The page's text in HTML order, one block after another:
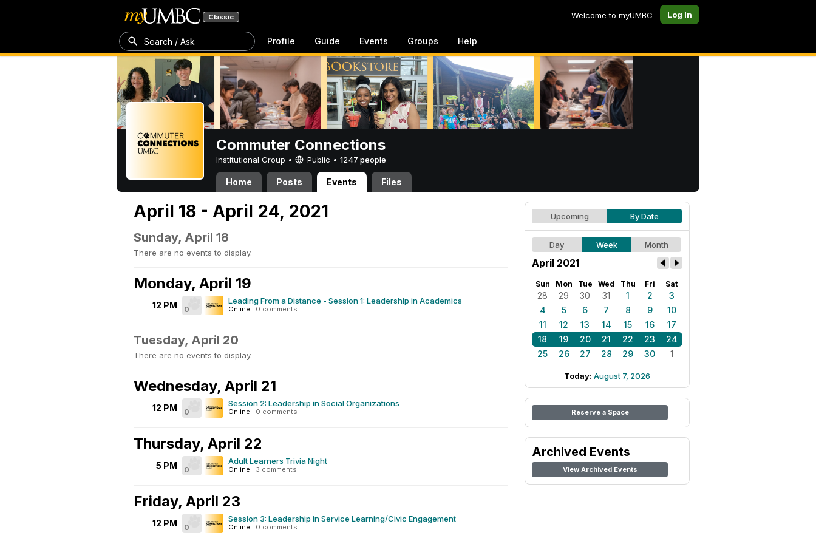
Classic Welcome to myUMBC Log In
Search / Ask Profile Guide Events Groups Help
Commuter Connections
Institutional Group • Public • 1247 people
Home Posts Events Files
April 18 - April 24, 2021
Sunday, April 18
There are no events to display.
Monday, April 19
12 PM 0
Leading From a Distance - Session 1: Leadership in Academics
Online · 0 comments
Tuesday, April 20
There are no events to display.
Wednesday, April 21
12 PM 0
Session 2: Leadership in Social Organizations
Online · 0 comments
Thursday, April 22
5 PM 0
Adult Learners Trivia Night
Online · 3 comments
Friday, April 23
12 PM 0
Session 3: Leadership in Service Learning/Civic Engagement
Online · 0 comments
Upcoming By Date
Day Week Month
April 2021
Sun Mon Tue Wed Thu Fri Sat
28 29 30 31 1 2
3
4
5 6 7 8 9
10
11
12 13 14 15 16
17
18
19 20 21 22 23
24
25
26 27 28 29 30 1
Today: August 7, 2026
Reserve a Space
Archived Events
View Archived Events